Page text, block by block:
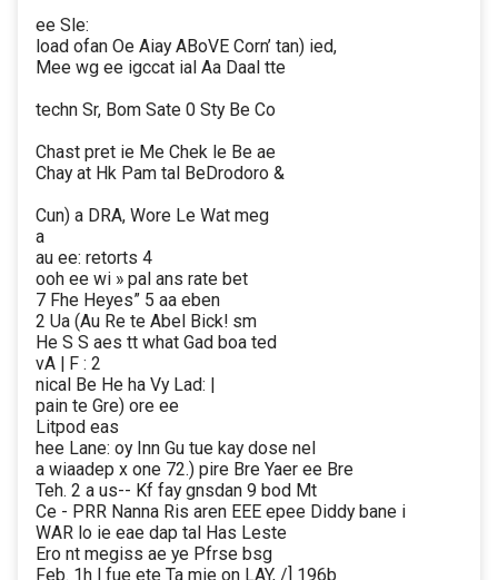
ee Sle:
load ofan Oe Aiay ABoVE Corn’ tan) ied,
Mee wg ee igccat ial Aa Daal tte
techn Sr, Bom Sate 0 Sty Be Co
Chast pret ie Me Chek le Be ae
Chay at Hk Pam tal BeDrodoro &
Cun) a DRA, Wore Le Wat meg
a
au ee: retorts 4
ooh ee wi » pal ans rate bet
7 Fhe Heyes” 5 aa eben
2 Ua (Au Re te Abel Bick! sm
He S S aes tt what Gad boa ted
vA | F : 2
nical Be He ha Vy Lad: |
pain te Gre) ore ee
Litpod eas
hee Lane: oy Inn Gu tue kay dose nel
a wiaadep x one 72.) pire Bre Yaer ee Bre
Teh. 2 a us-- Kf fay gnsdan 9 bod Mt
Ce - PRR Nanna Ris aren EEE epee Diddy bane i
WAR lo ie eae dap tal Has Leste
Ero nt megiss ae ye Pfrse bsg
Feb. 1h | fue ete Ta mie on LAY, /] 196b